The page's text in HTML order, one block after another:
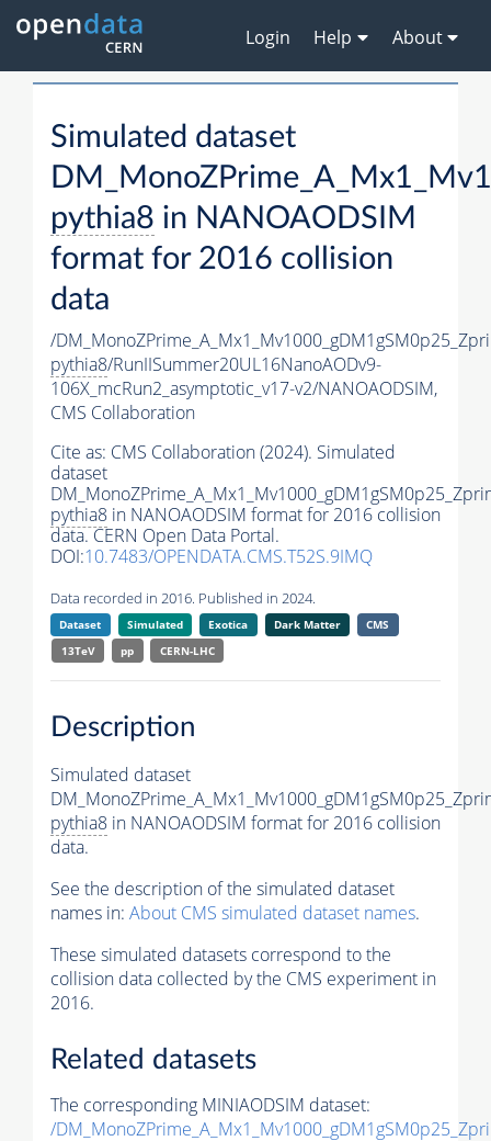
Login Help About
Simulated dataset
pythia8 in NANOAODSIM
format for 2016 collision
data
/
pythia8/RunIISummer20UL16NanoAODv9-
106X_mcRun2_asymptotic_v17-v2/NANOAODSIM,
CMS Collaboration
Cite as: CMS Collaboration (2024). Simulated
dataset
pythia8 in NANOAODSIM format for 2016 collision
data. CERN Open Data Portal.
DOI:10.7483/OPENDATA.CMS.T52S.9IMQ
Data recorded in 2016. Published in 2024.
Dataset Simulated Exotica Dark Matter
CMS
13TeV
pp CERN-LHC
Description
Simulated dataset
pythia8 in NANOAODSIM format for 2016 collision
data.
See the description of the simulated dataset
names in: About CMS simulated dataset names.
These simulated datasets correspond to the
collision data collected by the CMS experiment in
2016.
Related datasets
The corresponding MINIAODSIM dataset:
/